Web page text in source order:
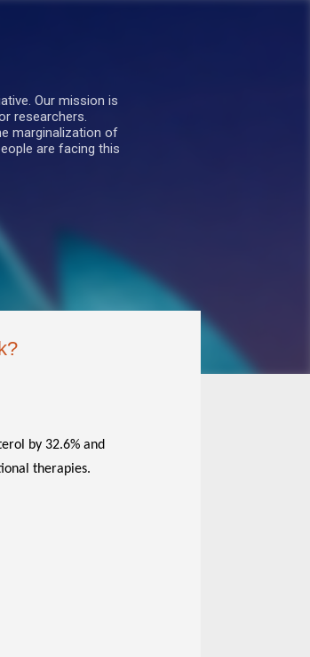
Our mission is
researchers.
marginalization of
are facing this
by 32.6% and
therapies.